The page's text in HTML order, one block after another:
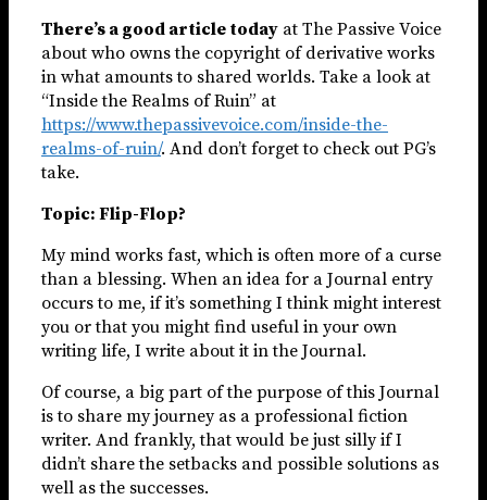
There’s a good article today at The Passive Voice
about who owns the copyright of derivative works
in what amounts to shared worlds. Take a look at
“Inside the Realms of Ruin” at
https://www.thepassivevoice.com/inside-the-
realms-of-ruin/. And don’t forget to check out PG’s
take.
Topic: Flip-Flop?
My mind works fast, which is often more of a curse
than a blessing. When an idea for a Journal entry
occurs to me, if it’s something I think might interest
you or that you might find useful in your own
writing life, I write about it in the Journal.
Of course, a big part of the purpose of this Journal
is to share my journey as a professional fiction
writer. And frankly, that would be just silly if I
didn’t share the setbacks and possible solutions as
well as the successes.